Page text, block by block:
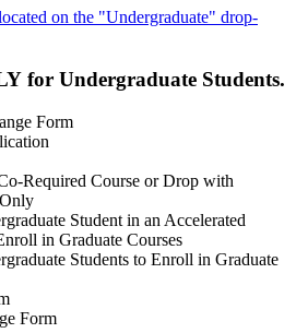
on the "Undergraduate" drop-
for Undergraduate Students.
Form
Required Course or Drop with
Student in an Accelerated
in Graduate Courses
Students to Enroll in Graduate
Form